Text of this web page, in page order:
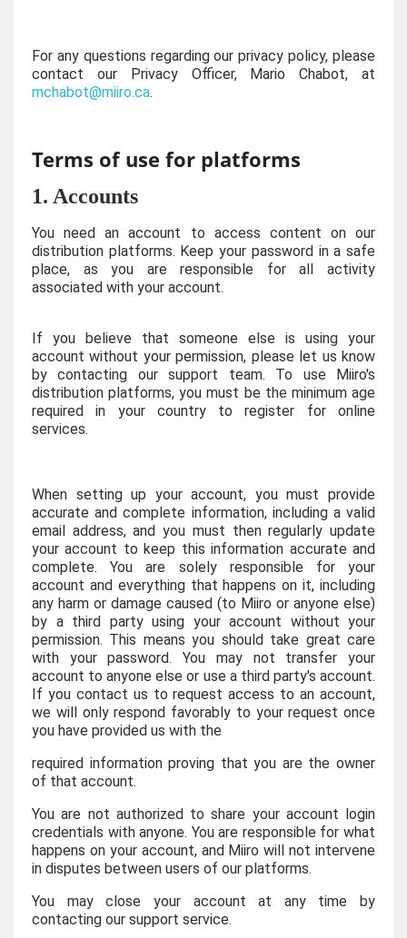
For any questions regarding our privacy policy, please
contact our Privacy Officer, Mario Chabot, at
mchabot@miiro.ca.
Terms of use for platforms
1. Accounts
You need an account to access content on our
distribution platforms. Keep your password in a safe
place, as you are responsible for all activity
associated with your account.
If you believe that someone else is using your
account without your permission, please let us know
by contacting our support team. To use Miiro's
distribution platforms, you must be the minimum age
required in your country to register for online
services.
When setting up your account, you must provide
accurate and complete information, including a valid
email address, and you must then regularly update
your account to keep this information accurate and
complete. You are solely responsible for your
account and everything that happens on it, including
any harm or damage caused (to Miiro or anyone else)
by a third party using your account without your
permission. This means you should take great care
with your password. You may not transfer your
account to anyone else or use a third party's account.
If you contact us to request access to an account,
we will only respond favorably to your request once
you have provided us with the
required information proving that you are the owner
of that account.
You are not authorized to share your account login
credentials with anyone. You are responsible for what
happens on your account, and Miiro will not intervene
in disputes between users of our platforms.
You may close your account at any time by
contacting our support service.